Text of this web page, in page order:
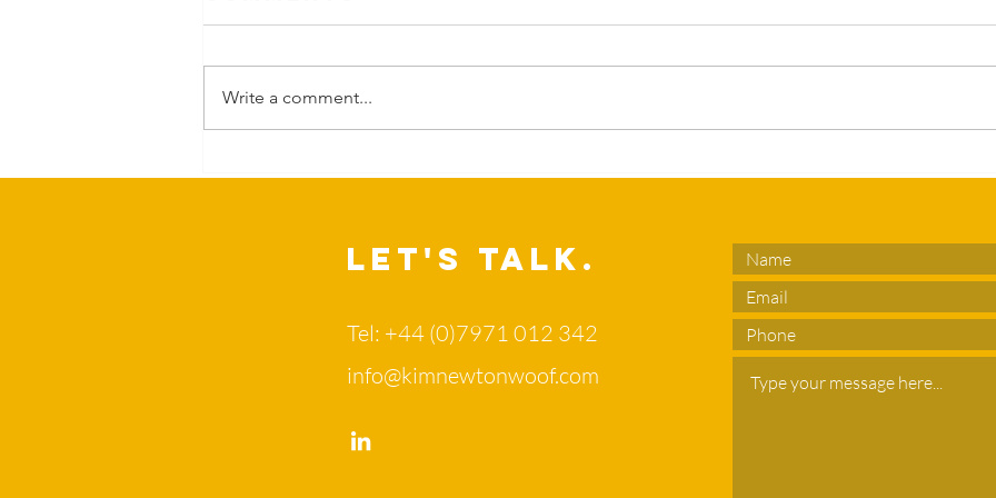
of
Write a comment...
Let's Talk.
Tel: +44 (0)7971 012 342
info@kimnewtonwoof.com